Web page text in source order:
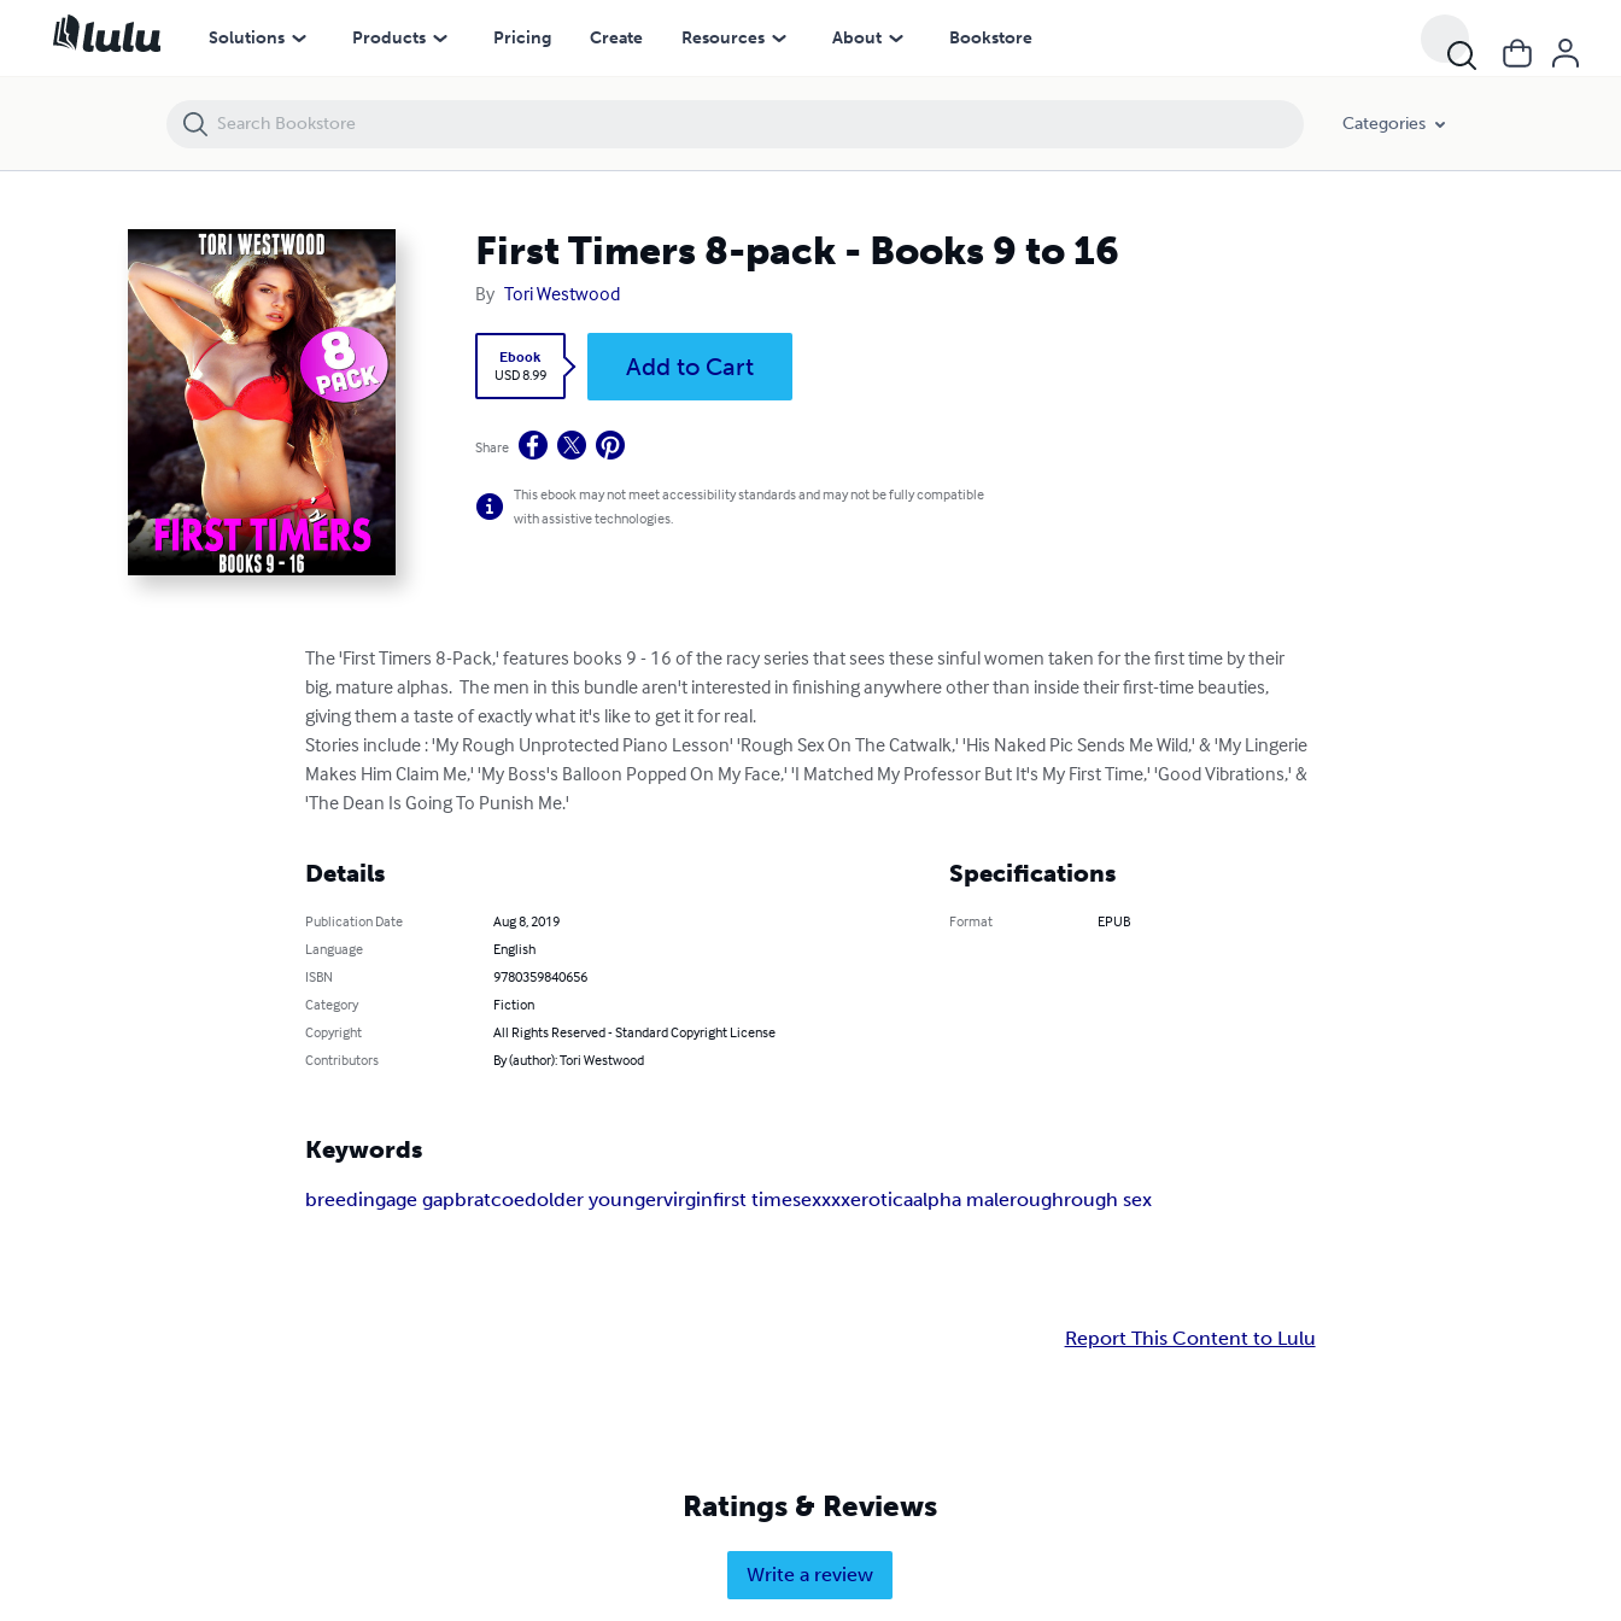
Solutions Products Pricing Create Resources About Bookstore
Categories
First Timers 8-pack - Books 9 to 16
By Tori Westwood
Ebook
USD 8.99
Add to Cart
Share
This ebook may not meet accessibility standards and may not be fully compatible
with assistive technologies.
The 'First Timers 8-Pack,' features books 9 - 16 of the racy series that sees these sinful women taken for the first time by their
big, mature alphas.  The men in this bundle aren't interested in finishing anywhere other than inside their first-time beauties,
giving them a taste of exactly what it's like to get it for real.
Stories include : 'My Rough Unprotected Piano Lesson' 'Rough Sex On The Catwalk,' 'His Naked Pic Sends Me Wild,' & 'My Lingerie
Makes Him Claim Me,' 'My Boss's Balloon Popped On My Face,' 'I Matched My Professor But It's My First Time,' 'Good Vibrations,' &
'The Dean Is Going To Punish Me.'
Details
Publication Date
Aug 8, 2019
Language
English
ISBN
9780359840656
Category
Fiction
Copyright
All Rights Reserved - Standard Copyright License
Contributors
By (author): Tori Westwood
Specifications
Format EPUB
Keywords
breedingage gapbratcoedolder youngervirginfirst timesexxxxeroticaalpha maleroughrough sex
Report This Content to Lulu
Ratings & Reviews
Write a review
First Timers 8-pack - Books 9 to 16